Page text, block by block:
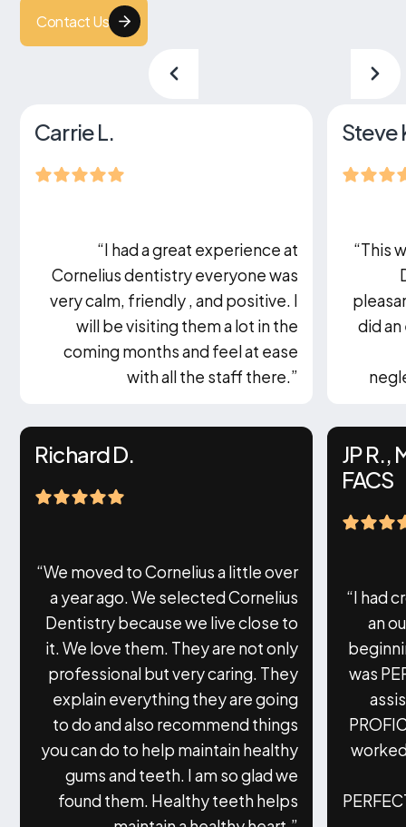
Contact Us
Carrie L.
“I had a great experience at
Cornelius dentistry everyone was
very calm, friendly , and positive. I
will be visiting them a lot in the
coming months and feel at ease
with all the staff there.”
Richard D.
“We moved to Cornelius a little over
a year ago. We selected Cornelius
Dentistry because we live close to
it. We love them. They are not only
professional but very caring. They
explain everything they are going
to do and also recommend things
you can do to help maintain healthy
gums and teeth. I am so glad we
found them. Healthy teeth helps
Steve
“This
did
JP R.,
FACS
“I had
an
was